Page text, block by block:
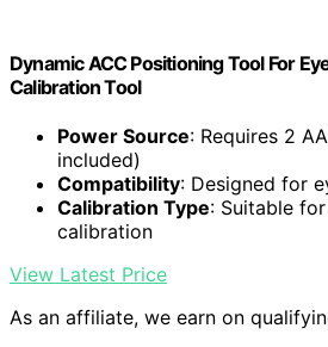
Dynamic ACC Positioning Tool For
Calibration Tool
Power Source: Requires 2
included)
Compatibility: Designed for
Calibration Type: Suitable
calibration
View Latest Price
As an affiliate, we earn on